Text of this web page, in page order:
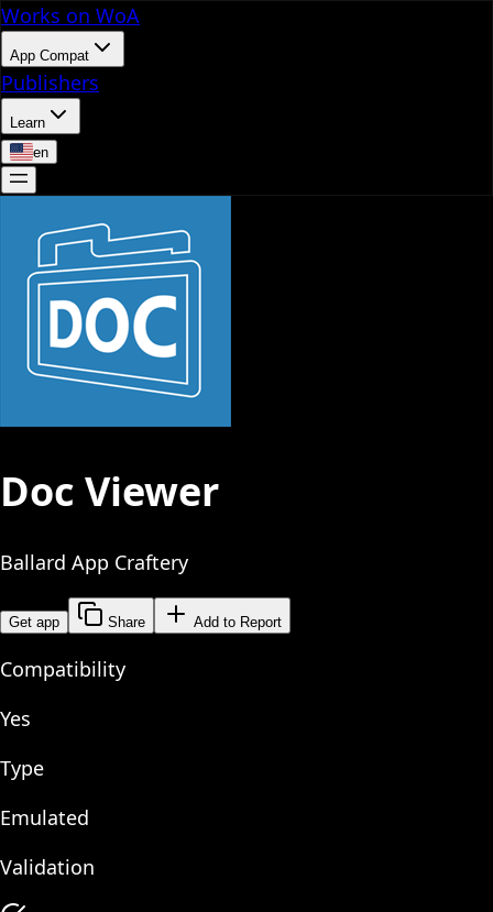
Works on WoA
App Compat
Publishers
Learn
en
Doc Viewer
Ballard App Craftery
Get app Share Add to Report
Compatibility
Yes
Type
Emulated
Validation